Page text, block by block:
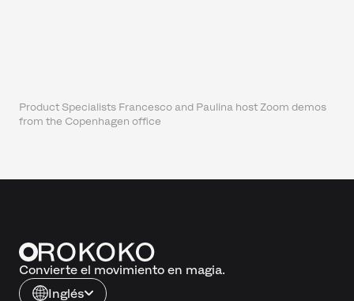
Product Specialists Francesco and Paulina host Zoom demos
from the Copenhagen office
Convierte el movimiento en magia.
Inglés